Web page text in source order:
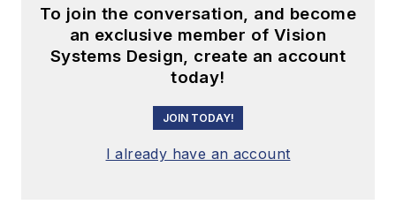
designed/developed
multiple devices at
National
Semiconductor
(Santa Clara, CA,
USA). He holds an
MBA from Santa
To join the conversation, and become
an exclusive member of Vision
Systems Design, create an account
today!
JOIN TODAY!
I already have an account